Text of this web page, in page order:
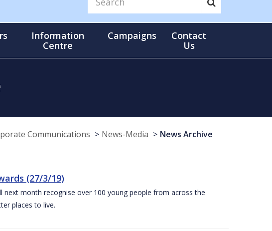
Information
Centre
Campaigns
Contact
Us
Communications News-Media News Archive
(27/3/19)
next month recognise over 100 young people from across the
places to live.